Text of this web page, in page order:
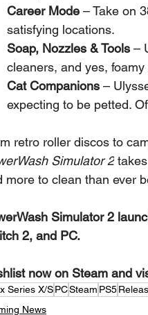
Career Mode – Take on
satisfying locations.
Soap, Nozzles & Tools –
cleaners, and yes, foamy
Cat Companions –
expecting to be petted.
retro roller discos to
Simulator 2
more to clean than ever
Simulator 2
2, and PC.
now on Steam and
Series X/SPCSteam PS5
News